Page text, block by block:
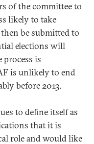
of the committee to
likely to take
be submitted to
elections will
process is
is unlikely to end
before 2013.
to define itself as
that it is
role and would like